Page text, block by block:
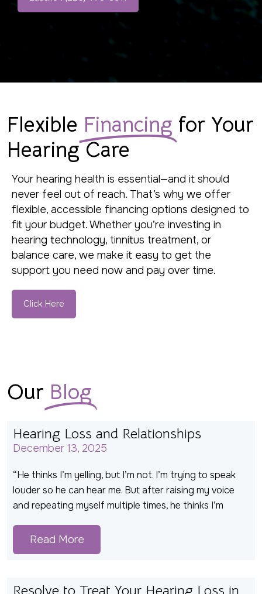
Flexible Financing for Your
Hearing Care
Your hearing health is essential—and it should
never feel out of reach. That’s why we offer
flexible, accessible financing options designed to
fit your budget. Whether you’re investing in
hearing technology, tinnitus treatment, or
balance care, we make it easy to get the
support you need now and pay over time.
Click Here
Our Blog
Hearing Loss and Relationships
December 13, 2025
“He thinks I’m yelling, but I’m not. I’m trying to speak
louder so he can hear me. But after raising my voice
and repeating myself multiple times, he thinks I’m
Read More